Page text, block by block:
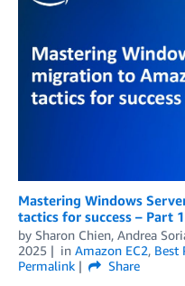
Mastering Windows
tactics for success – Part 1
by Sharon Chien, Andrea
2025
in Amazon EC2, Best
Permalink
Share